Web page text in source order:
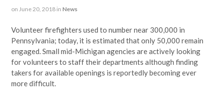
on June 20, 2018 in News
Volunteer firefighters used to number near 300,000 in
Pennsylvania; today, it is estimated that only 50,000 remain
engaged. Small mid-Michigan agencies are actively looking
for volunteers to staff their departments although finding
takers for available openings is reportedly becoming ever
more difficult.